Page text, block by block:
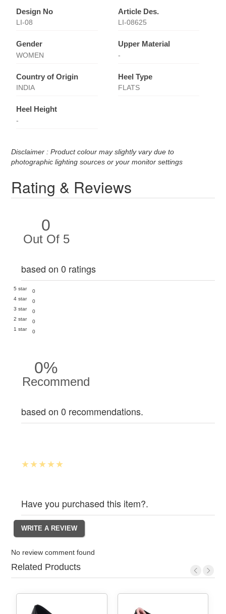
Design No
LI-08
Article Des.
LI-08625
Gender
WOMEN
Upper Material
-
Country of Origin
INDIA
Heel Type
FLATS
Heel Height
-
Disclaimer : Product colour may slightly vary due to
photographic lighting sources or your monitor settings
Rating & Reviews
0
Out Of 5
based on 0 ratings
5 star
0
4 star
0
3 star
0
2 star
0
1 star
0
0%
Recommend
based on 0 recommendations.
Have you purchased this item?.
No review comment found
Related Products